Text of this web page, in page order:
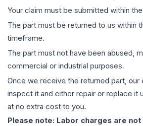
Your claim must be submitted within
The part must be returned to us within
timeframe.
The part must not have been abused,
commercial or industrial purposes.
Once we receive the returned part, our
inspect it and either repair or replace it
at no extra cost to you.
Please note: Labor charges are